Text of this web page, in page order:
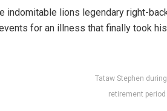
indomitable lions legendary right-
for an illness that finally took
Tataw Stephen
retirement period